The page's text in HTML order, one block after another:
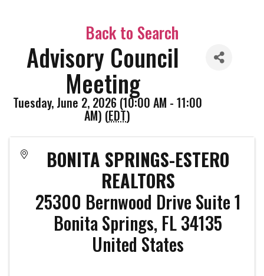
Back to Search
Advisory Council
Meeting
Tuesday, June 2, 2026 (10:00 AM - 11:00
AM) (EDT)
BONITA SPRINGS-ESTERO
REALTORS
25300 Bernwood Drive Suite 1
Bonita Springs, FL34135
United States